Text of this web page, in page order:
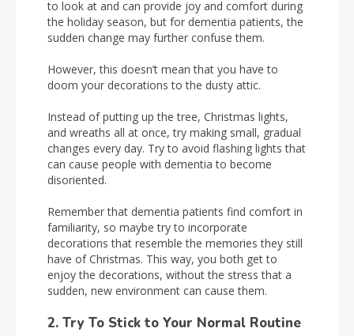
to look at and can provide joy and comfort during
the holiday season, but for dementia patients, the
sudden change may further confuse them.
However, this doesn’t mean that you have to
doom your decorations to the dusty attic.
Instead of putting up the tree, Christmas lights,
and wreaths all at once, try making small, gradual
changes every day. Try to avoid flashing lights that
can cause people with dementia to become
disoriented.
Remember that dementia patients find comfort in
familiarity, so maybe try to incorporate
decorations that resemble the memories they still
have of Christmas. This way, you both get to
enjoy the decorations, without the stress that a
sudden, new environment can cause them.
2. Try To Stick to Your Normal Routine